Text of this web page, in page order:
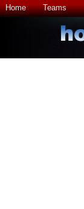
Home Teams